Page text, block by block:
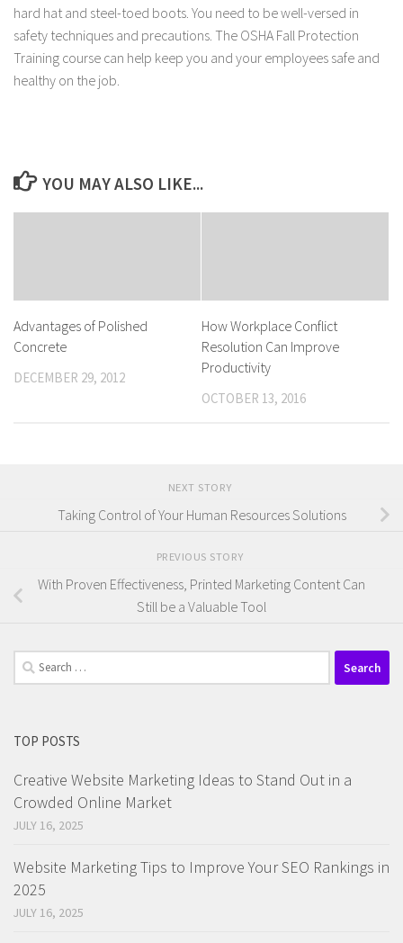
hard hat and steel-toed boots. You need to be well-versed in
safety techniques and precautions. The OSHA Fall Protection
Training course can help keep you and your employees safe and
healthy on the job.
YOU MAY ALSO LIKE...
Advantages of Polished
Concrete
DECEMBER 29, 2012
How Workplace Conflict
Resolution Can Improve
Productivity
OCTOBER 13, 2016
NEXT STORY
Taking Control of Your Human Resources Solutions
PREVIOUS STORY
With Proven Effectiveness, Printed Marketing Content Can
Still be a Valuable Tool
Search
for:
TOP POSTS
Creative Website Marketing Ideas to Stand Out in a
Crowded Online Market
JULY 16, 2025
Website Marketing Tips to Improve Your SEO Rankings in
2025
JULY 16, 2025